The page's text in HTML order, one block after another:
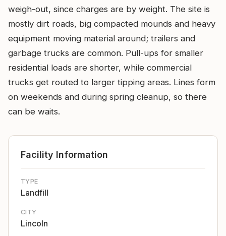
weigh-out, since charges are by weight. The site is
mostly dirt roads, big compacted mounds and heavy
equipment moving material around; trailers and
garbage trucks are common. Pull-ups for smaller
residential loads are shorter, while commercial
trucks get routed to larger tipping areas. Lines form
on weekends and during spring cleanup, so there
can be waits.
Facility Information
TYPE
Landfill
CITY
Lincoln